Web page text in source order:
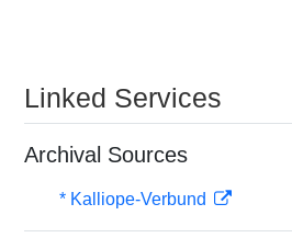
Linked Services
Archival Sources
* Kalliope-Verbund